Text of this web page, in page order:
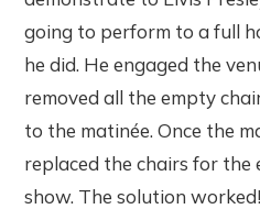
going to perform to a full
he did. He engaged the
removed all the empty
to the matinée. Once the
replaced the chairs for the
show. The solution worked!